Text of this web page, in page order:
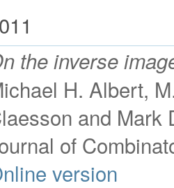
the inverse
H. Albert,
and Mark
of
version